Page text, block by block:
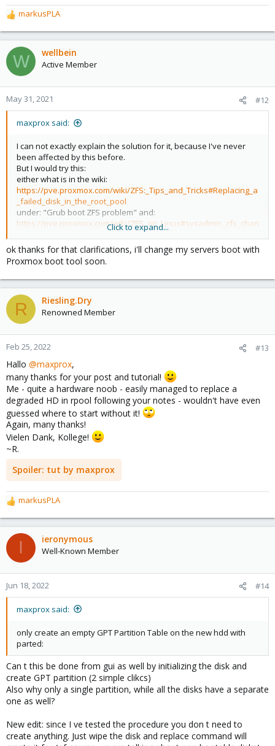
R
e
a
c
t
o
n
markusPLA
W wellbein
Active Member
May 31, 2021 #12
maxprox said:
I can not exactly explain the solution for it, because I've never
been affected by this before.
But I would try this:
either what is in the wiki:
https://pve.proxmox.com/wiki/ZFS:_Tips_and_Tricks#Replacing_a
_failed_disk_in_the_root_pool
under: "Grub boot ZFS problem" and:
https://pve.proxmox.com/wiki/ZFS_on_Linux#sysadmin_zfs_chan
Changing a failed bootable device
or -if it was a Raid1- completely different: with an other (restor-)
Proxmox System, and the command "
put the working hard-drive in this working Proxmox-System, and
work with "zpool import"
(https://www.thegeekdiary.com/solaris-zfs-how-to-import-2-
pools-that-have-the-same-names/
now I get to the VMs and can do for example a vzdump, with this
scenario I can migrate to a new server and so on...
hop it helps a little bit
maxprox
Click to expand...
ok thanks for that clarifications, i'll change my servers boot with
Proxmox boot tool soon.
R Riesling.Dry
Renowned Member
Feb 25, 2022 #13
Hallo @maxprox,
many thanks for your post and tutorial!
Me - quite a hardware noob - easily managed to replace a
degraded HD in rpool following your notes - wouldn't have even
guessed where to start without it!
Again, many thanks!
Vielen Dank, Kollege!
~R.
Spoiler: tut by maxprox
R
e
a
c
t
o
n
s
markusPLA
I ieronymous
Well-Known Member
Jun 18, 2022 #14
maxprox said:
only create an empty GPT Partition Table on the new hdd with
parted:
Can t this be done from gui as well by initializing the disk and
create GPT partition (2 simple clikcs)
Also why only a single partition, while all the disks have a separate
one as well?
New edit: since I ve tested the procedure you don t need to
create anything. Just wipe the disk and replace command will